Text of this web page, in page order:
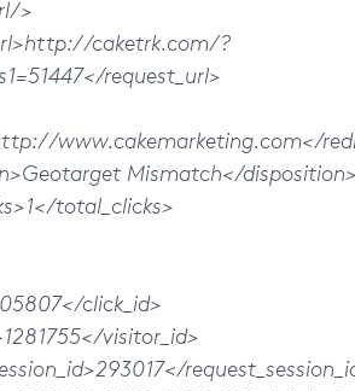
>
caketrk.com/?
request_url>
www.cakemarketing.com</
Mismatch</
total_clicks>
click_id>
visitor_id>